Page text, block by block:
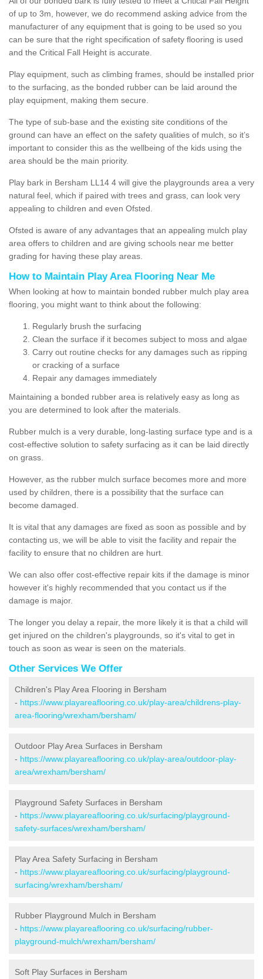
of up to 3m, however, we do recommend asking advice from the
manufacturer of any equipment that is going to be used so you
can be sure that the right specification of safety flooring is used
and the Critical Fall Height is accurate.
Play equipment, such as climbing frames, should be installed prior
to the surfacing, as the bonded rubber can be laid around the
play equipment, making them secure.
The type of sub-base and the existing site conditions of the
ground can have an effect on the safety qualities of mulch, so it’s
important to consider this as the wellbeing of the kids using the
area should be the main priority.
Play bark in Bersham LL14 4 will give the playgrounds area a very
natural feel, which if paired with trees and grass, can look very
appealing to children and even Ofsted.
Ofsted is aware of any advantages that an appealing mulch play
area offers to children and are giving schools near me better
grading for having these play areas.
How to Maintain Play Area Flooring Near Me
When looking at how to maintain bonded rubber mulch play area
flooring, you might want to think about the following:
Regularly brush the surfacing
Clean the surface if it becomes subject to moss and algae
Carry out routine checks for any damages such as ripping
or cracking of a surface
Repair any damages immediately
Maintaining a bonded rubber area is relatively easy as long as
you are determined to look after the materials.
Rubber mulch is a very durable, long-lasting surface type and is a
cost-effective solution to safety surfacing as it can be laid directly
on grass.
However, as the rubber mulch surface becomes more and more
used by children, there is a possibility that the surface can
become damaged.
It is vital that any damages are fixed as soon as possible and by
contacting us, we will be able to visit the facility and repair the
facility to ensure that no children are hurt.
We can also offer cost-effective repair kits if the damage is minor
however it's highly recommended that you contact us if the
damage is major.
The longer you delay a repair, the more likely it is that a child will
get injured on the children's playgrounds, so it's vital to get in
touch as soon as wear is seen on the materials.
Other Services We Offer
Children's Play Area Flooring in Bersham
- https://www.playareaflooring.co.uk/play-area/childrens-play-
area-flooring/wrexham/bersham/
Outdoor Play Area Surfaces in Bersham
- https://www.playareaflooring.co.uk/play-area/outdoor-play-
area/wrexham/bersham/
Playground Safety Surfaces in Bersham
- https://www.playareaflooring.co.uk/surfacing/playground-
safety-surfaces/wrexham/bersham/
Play Area Safety Surfacing in Bersham
- https://www.playareaflooring.co.uk/surfacing/playground-
surfacing/wrexham/bersham/
Rubber Playground Mulch in Bersham
- https://www.playareaflooring.co.uk/surfacing/rubber-
playground-mulch/wrexham/bersham/
Soft Play Surfaces in Bersham